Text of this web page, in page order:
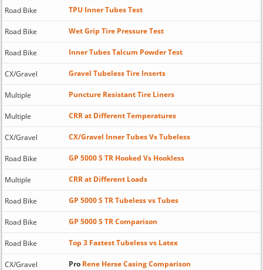
Road Bike TPU Inner Tubes Test
Road Bike Wet Grip Tire Pressure Test
Road Bike Inner Tubes Talcum Powder Test
CX/Gravel Gravel Tubeless Tire Inserts
Multiple Puncture Resistant Tire Liners
Multiple CRR at Different Temperatures
CX/Gravel CX/Gravel Inner Tubes Vs Tubeless
Road Bike GP 5000 S TR Hooked Vs Hookless
Multiple CRR at Different Loads
Road Bike GP 5000 S TR Tubeless vs Tubes
Road Bike GP 5000 S TR Comparison
Road Bike Top 3 Fastest Tubeless vs Latex
CX/Gravel ProRene Herse Casing Comparison